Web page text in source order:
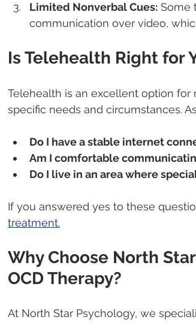
Limited Nonverbal Cues: Some
communication over video,
Is Telehealth Right for
Telehealth is an excellent option for
specific needs and circumstances.
Do I have a stable internet
Am I comfortable
Do I live in an area where
If you answered yes to these
treatment.
Why Choose North
OCD Therapy?
At North Star Psychology, we